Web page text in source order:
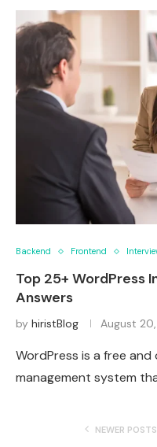
Backend Frontend
Top 25+ WordPress
Answers
by hiristBlog August
WordPress is a free
management system
NEWER POSTS